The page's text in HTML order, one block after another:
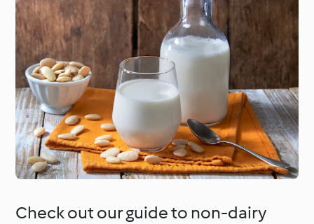
Check out our guide to non-dairy